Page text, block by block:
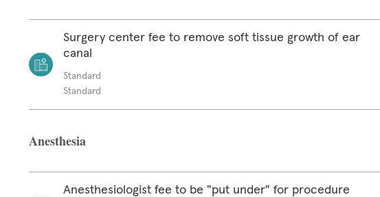
Surgery center fee to remove soft tissue growth of ear
canal
Standard
Standard
Anesthesia
Anesthesiologist fee to be "put under" for procedure